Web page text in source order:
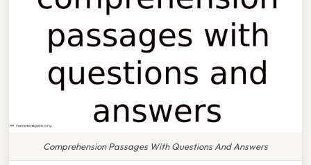
Comprehension Passages With Questions And Answers